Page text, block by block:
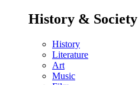
History & Society
History
Literature
Art
Music